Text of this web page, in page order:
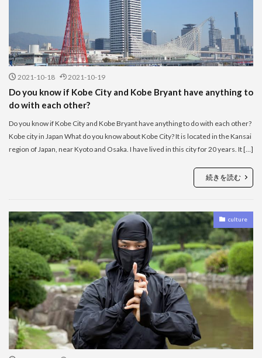
2021-10-18 2021-10-19
Do you know if Kobe City and Kobe Bryant have anything to
do with each other?
Do you know if Kobe City and Kobe Bryant have anything to do with each other?
Kobe city in Japan What do you know about Kobe City? It is located in the Kansai
region of Japan, near Kyoto and Osaka. I have lived in this city for 20 years. It […]
続きを読む
culture